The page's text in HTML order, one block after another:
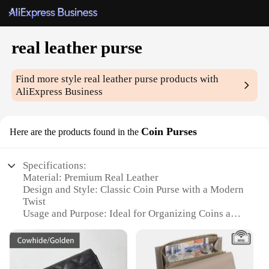
real leather purse
Find more stylereal leather purse products with
AliExpress Business
Here are the products found in the Coin Purses
Specifications:
Material: Premium Real Leather
Design and Style: Classic Coin Purse with a Modern
Twist
Usage and Purpose: Ideal for Organizing Coins and
Typical Adaptive Scenario: Perfect for Daily Use,
Travel, or as a Gift
Shape or Size: Compact and Portable, Fits Easily in